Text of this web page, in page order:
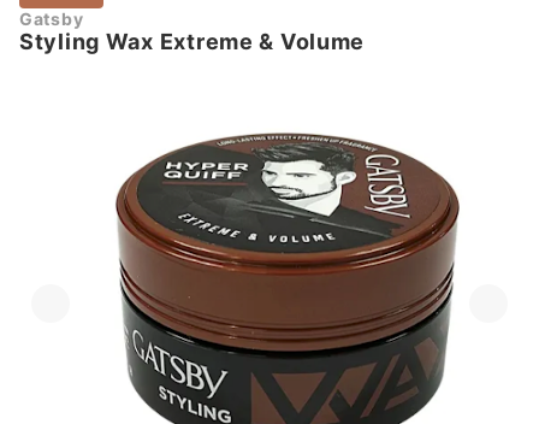
Gatsby
Styling Wax Extreme & Volume